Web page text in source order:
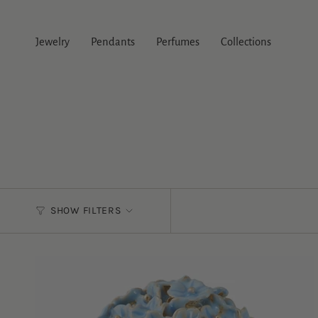
contentJewelry Pendants Perfumes Collections
SHOW FILTERS